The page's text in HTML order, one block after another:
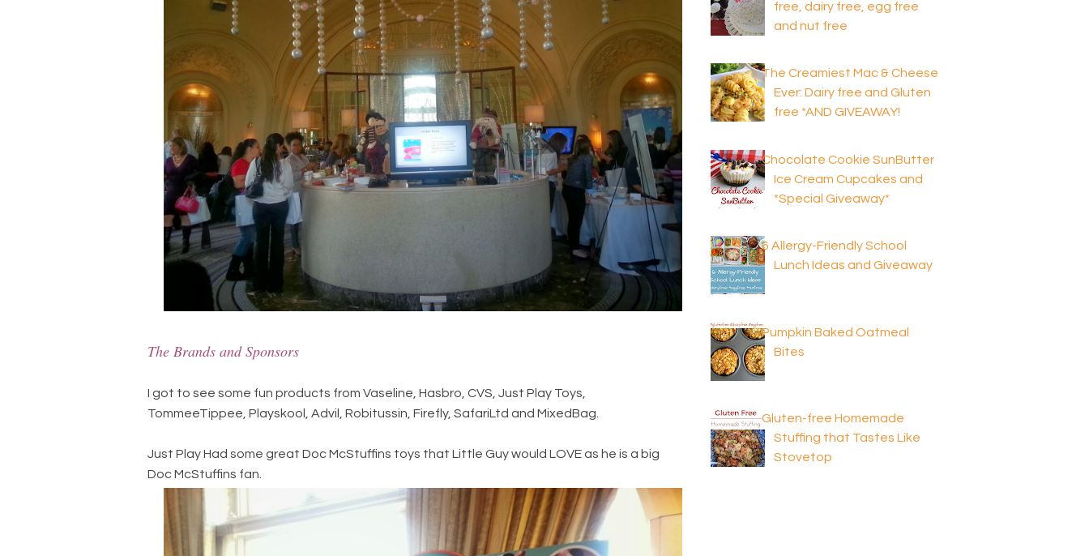
The Brands and Sponsors
I got to see some fun products from Vaseline, Hasbro, CVS, Just Play Toys,
TommeeTippee, Playskool, Advil, Robitussin, Firefly, SafariLtd and MixedBag.
Just Play Had some great Doc McStuffins toys that Little Guy would LOVE as he is a big
Doc McStuffins fan.
free, dairy free, egg free
and nut free
The Creamiest Mac & Cheese
Ever: Dairy free and Gluten
free *AND GIVEAWAY!
Chocolate Cookie SunButter
Ice Cream Cupcakes and
*Special Giveaway*
6 Allergy-Friendly School
Lunch Ideas and Giveaway
Pumpkin Baked Oatmeal
Bites
Gluten-free Homemade
Stuffing that Tastes Like
Stovetop